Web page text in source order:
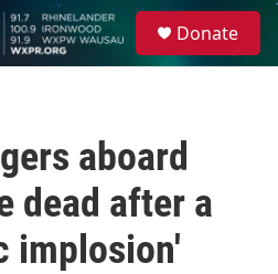
Donate
aboard
dead after a
implosion'